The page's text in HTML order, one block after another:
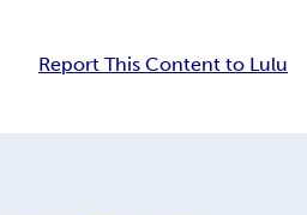
Report This Content to Lulu